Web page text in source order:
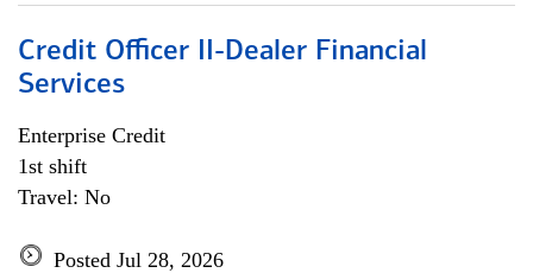
Credit Officer II-Dealer Financial
Services
Enterprise Credit
1st shift
Travel: No
Posted Jul 28, 2026